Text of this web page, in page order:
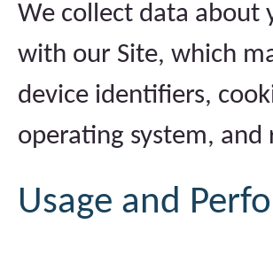
We collect data about
with our Site, which
device identifiers,
operating system, and
Usage and